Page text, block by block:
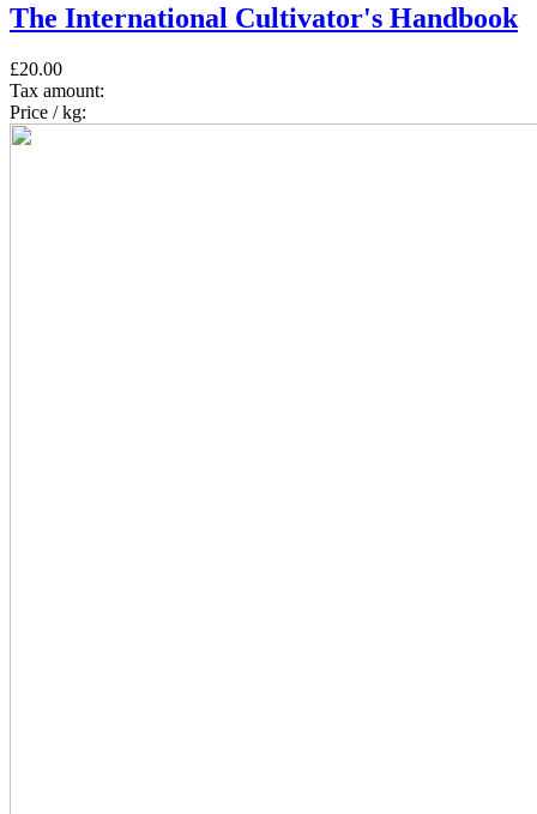
The International Cultivator's Handbook
£20.00
Tax amount:
Price / kg: